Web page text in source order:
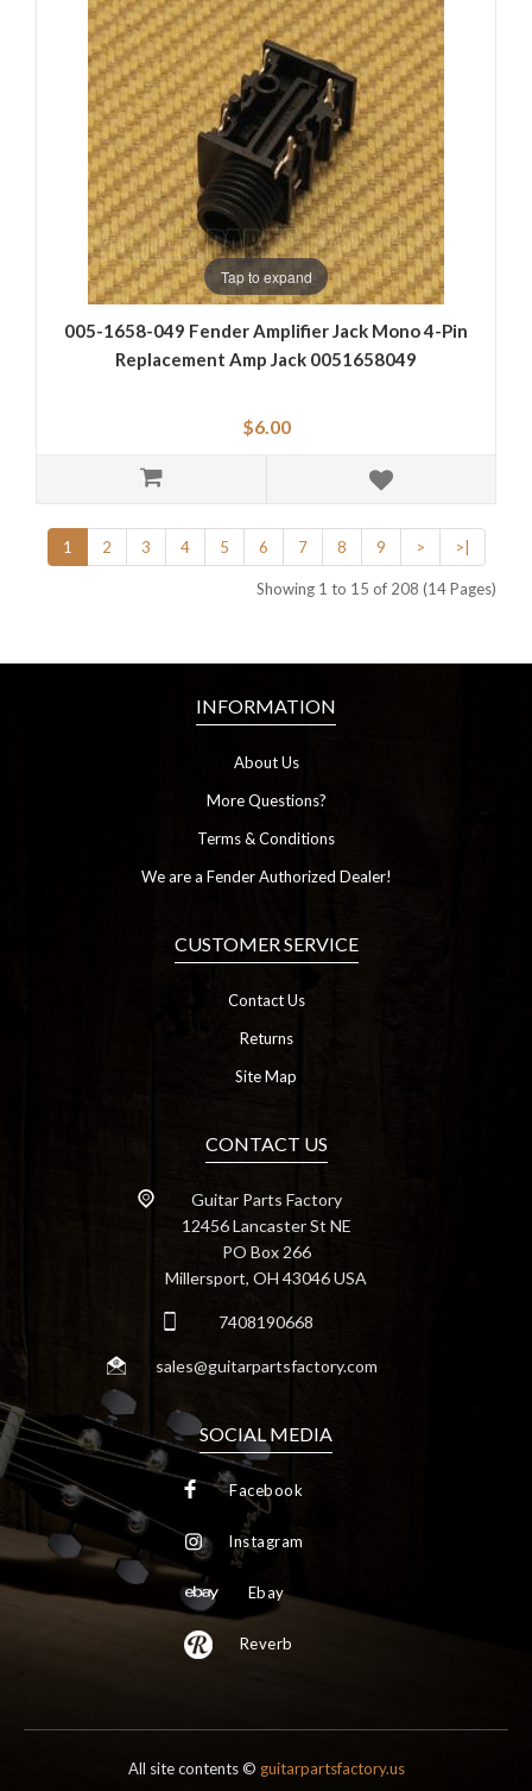
Tap to expand
005-1658-049 Fender Amplifier Jack Mono 4-Pin
Replacement Amp Jack 0051658049
$6.00
1 2 3 4 5 6 7 8 9 > >|
Showing 1 to 15 of 208 (14 Pages)
INFORMATION
About Us
More Questions?
Terms & Conditions
We are a Fender Authorized Dealer!
CUSTOMER SERVICE
Contact Us
Returns
Site Map
CONTACT US
Guitar Parts Factory
12456 Lancaster St NE
PO Box 266
Millersport, OH 43046 USA
7408190668
sales@guitarpartsfactory.com
SOCIAL MEDIA
Facebook
Instagram
Ebay
Reverb
All site contents © guitarpartsfactory.us